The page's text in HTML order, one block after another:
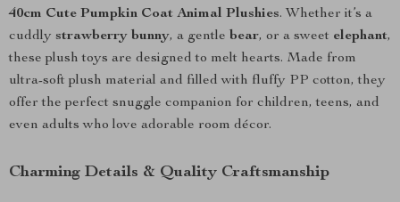
40cm Cute Pumpkin Coat Animal Plushies. Whether it’s a
cuddly strawberry bunny, a gentle bear, or a sweet elephant,
these plush toys are designed to melt hearts. Made from
ultra-soft plush material and filled with fluffy PP cotton, they
offer the perfect snuggle companion for children, teens, and
even adults who love adorable room décor.
Charming Details & Quality Craftsmanship